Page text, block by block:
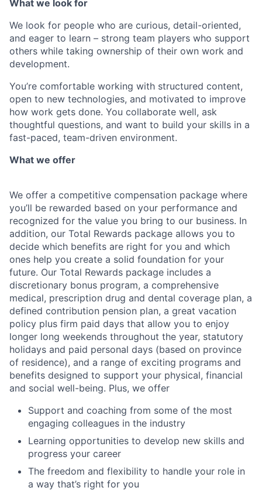
What we look for
We look for people who are curious, detail-oriented,
and eager to learn – strong team players who support
others while taking ownership of their own work and
development.
You’re comfortable working with structured content,
open to new technologies, and motivated to improve
how work gets done. You collaborate well, ask
thoughtful questions, and want to build your skills in a
fast-paced, team-driven environment.
What we offer
We offer a competitive compensation package where
you’ll be rewarded based on your performance and
recognized for the value you bring to our business. In
addition, our Total Rewards package allows you to
decide which benefits are right for you and which
ones help you create a solid foundation for your
future. Our Total Rewards package includes a
discretionary bonus program, a comprehensive
medical, prescription drug and dental coverage plan, a
defined contribution pension plan, a great vacation
policy plus firm paid days that allow you to enjoy
longer long weekends throughout the year, statutory
holidays and paid personal days (based on province
of residence), and a range of exciting programs and
benefits designed to support your physical, financial
and social well-being. Plus, we offer
Support and coaching from some of the most
engaging colleagues in the industry
Learning opportunities to develop new skills and
progress your career
The freedom and flexibility to handle your role in
a way that’s right for you